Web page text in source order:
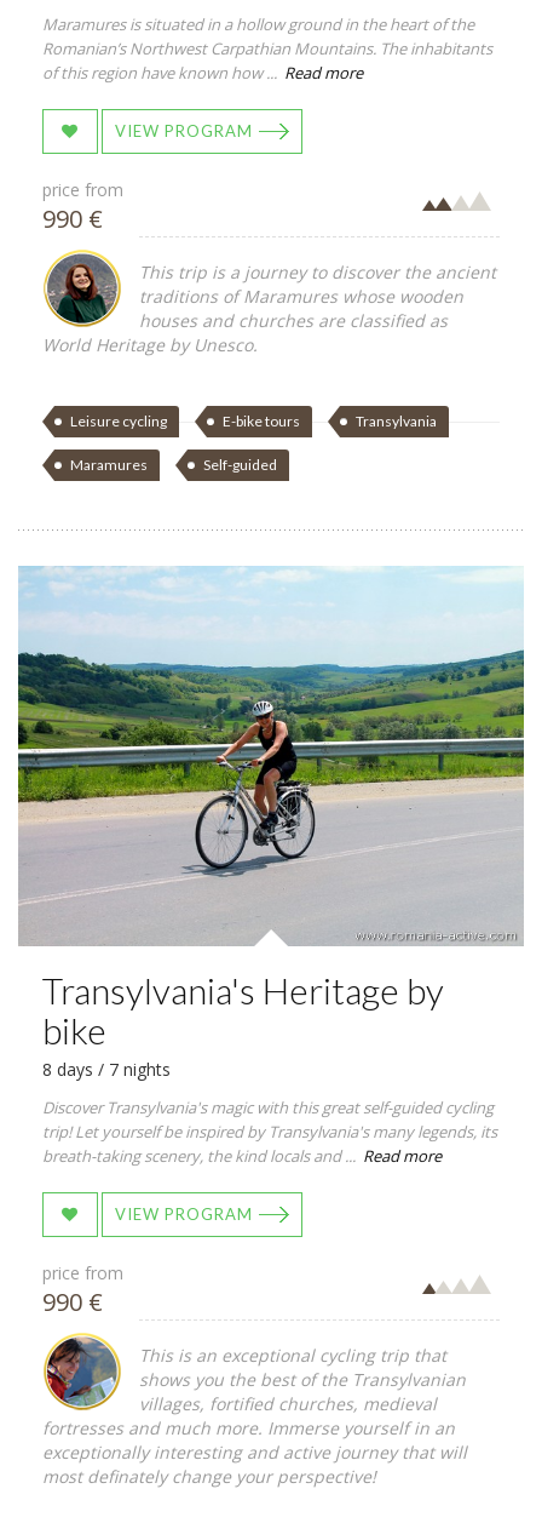
Maramures is situated in a hollow ground in the heart of the
Romanian’s Northwest Carpathian Mountains. The inhabitants
of this region have known how ... Read more
VIEW PROGRAM
price from
990 €
This trip is a journey to discover the ancient
traditions of Maramures whose wooden
houses and churches are classified as
World Heritage by Unesco.
Leisure cycling E-bike tours Transylvania
Maramures Self-guided
Transylvania's Heritage by
bike
8 days / 7 nights
Discover Transylvania's magic with this great self-guided cycling
trip! Let yourself be inspired by Transylvania's many legends, its
breath-taking scenery, the kind locals and ... Read more
VIEW PROGRAM
price from
990 €
This is an exceptional cycling trip that
shows you the best of the Transylvanian
villages, fortified churches, medieval
fortresses and much more. Immerse yourself in an
exceptionally interesting and active journey that will
most definately change your perspective!